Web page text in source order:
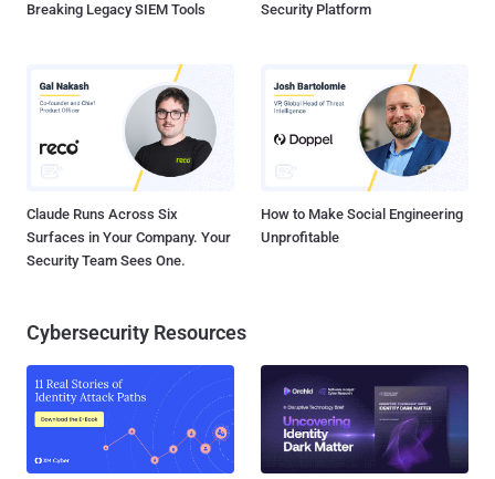
Breaking Legacy SIEM Tools
Security Platform
Claude Runs Across Six
Surfaces in Your Company. Your
Security Team Sees One.
How to Make Social Engineering
Unprofitable
Cybersecurity Resources